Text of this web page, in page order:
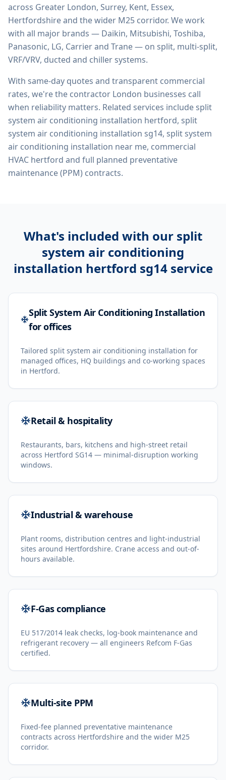
across Greater London, Surrey, Kent, Essex,
Hertfordshire and the wider M25 corridor. We work
with all major brands — Daikin, Mitsubishi, Toshiba,
Panasonic, LG, Carrier and Trane — on split, multi-split,
VRF/VRV, ducted and chiller systems.
With same-day quotes and transparent commercial
rates, we're the contractor London businesses call
when reliability matters. Related services includesplit
system air conditioning installation hertford, split
system air conditioning installation sg14, split system
air conditioning installation near me, commercial
HVAC hertford and full planned preventative
maintenance (PPM) contracts.
What's included with our split
system air conditioning
installation hertford sg14service
Split System Air Conditioning Installation
for offices
Tailored split system air conditioning installation for
managed offices, HQ buildings and co-working spaces
in Hertford.
Retail & hospitality
Restaurants, bars, kitchens and high-street retail
across Hertford SG14 — minimal-disruption working
windows.
Industrial & warehouse
Plant rooms, distribution centres and light-industrial
sites around Hertfordshire. Crane access and out-of-
hours available.
F-Gas compliance
EU 517/2014 leak checks, log-book maintenance and
refrigerant recovery — all engineers Refcom F-Gas
certified.
Multi-site PPM
Fixed-fee planned preventative maintenance
contracts across Hertfordshire and the wider M25
corridor.